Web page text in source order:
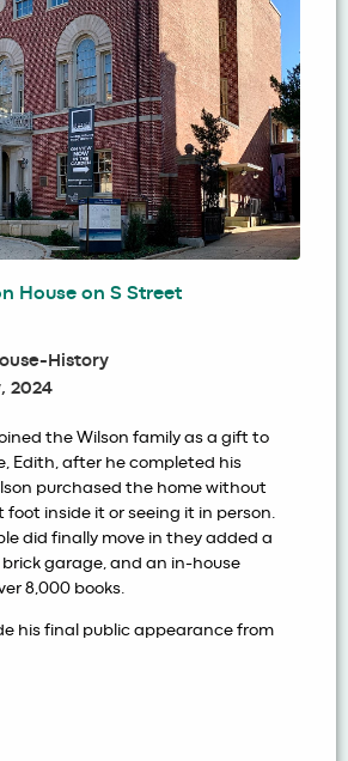
House on S Street
History
2024
the Wilson family as a gift to
Edith, after he completed his
purchased the home without
foot inside it or seeing it in person.
did finally move in they added a
brick garage, and an in-house
8,000 books.
his final public appearance from